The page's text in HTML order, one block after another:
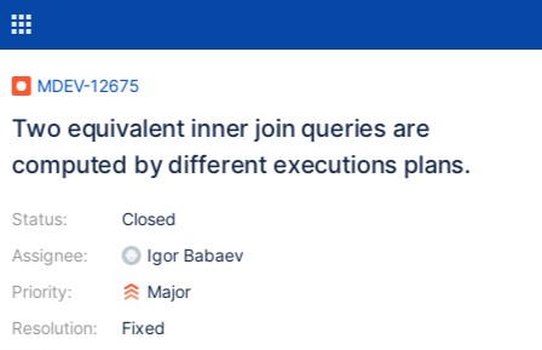
MDEV-12675
Two equivalent inner join queries are
computed by different executions plans.
Status:
Assignee:
Priority:
Resolution:
Closed
Igor Babaev
Major
Fixed